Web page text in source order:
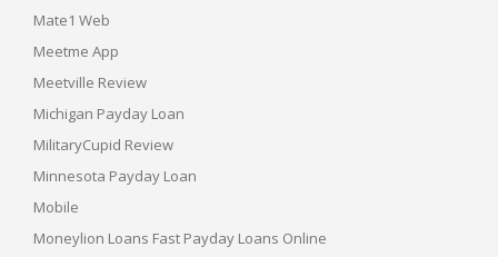
Mate1 Web
Meetme App
Meetville Review
Michigan Payday Loan
MilitaryCupid Review
Minnesota Payday Loan
Mobile
Moneylion Loans Fast Payday Loans Online